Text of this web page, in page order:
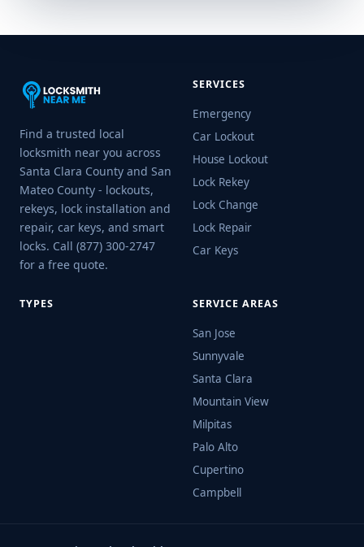
Find a trusted local
locksmith near you across
Santa Clara County and San
Mateo County - lockouts,
rekeys, lock installation and
repair, car keys, and smart
locks. Call (877) 300-2747
for a free quote.
SERVICES
Emergency
Car Lockout
House Lockout
Lock Rekey
Lock Change
Lock Repair
Car Keys
TYPES SERVICE AREAS
San Jose
Sunnyvale
Santa Clara
Mountain View
Milpitas
Palo Alto
Cupertino
Campbell